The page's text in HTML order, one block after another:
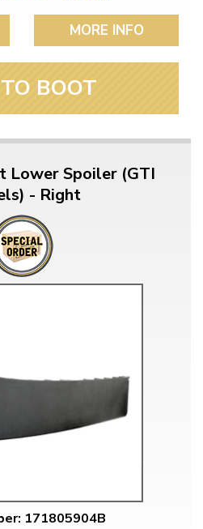
MORE INFO
BOOT
Lower Spoiler (GTI
- Right
171805904B